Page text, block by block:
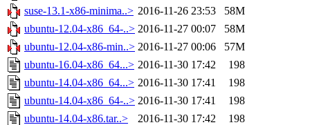
suse-13.1-x86-minima..> 2016-11-26 23:53
58M
ubuntu-12.04-x86_64-..> 2016-11-27 00:07
58M
ubuntu-12.04-x86-min..> 2016-11-27 00:06
57M
ubuntu-16.04-x86_64...> 2016-11-30 17:42
198
ubuntu-14.04-x86_64...> 2016-11-30 17:41
198
ubuntu-14.04-x86_64-..> 2016-11-30 17:41
198
ubuntu-14.04-x86.tar..>
2016-11-30 17:42
198